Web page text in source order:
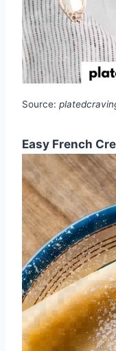
Source:
Easy French